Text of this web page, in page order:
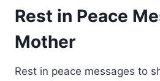
Rest in Peace
Mother
Rest in peace messages to